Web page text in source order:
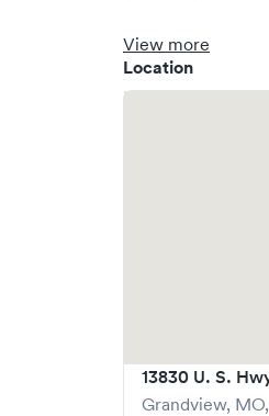
View more
Location
13830 U. S.
Grandview, MO,